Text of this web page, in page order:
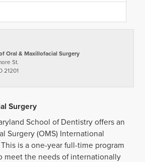
Oral & Maxillofacial Surgery
St.
21201
Surgery
School of Dentistry offers an
Surgery (OMS) International
is a one-year full-time program
meet the needs of internationally